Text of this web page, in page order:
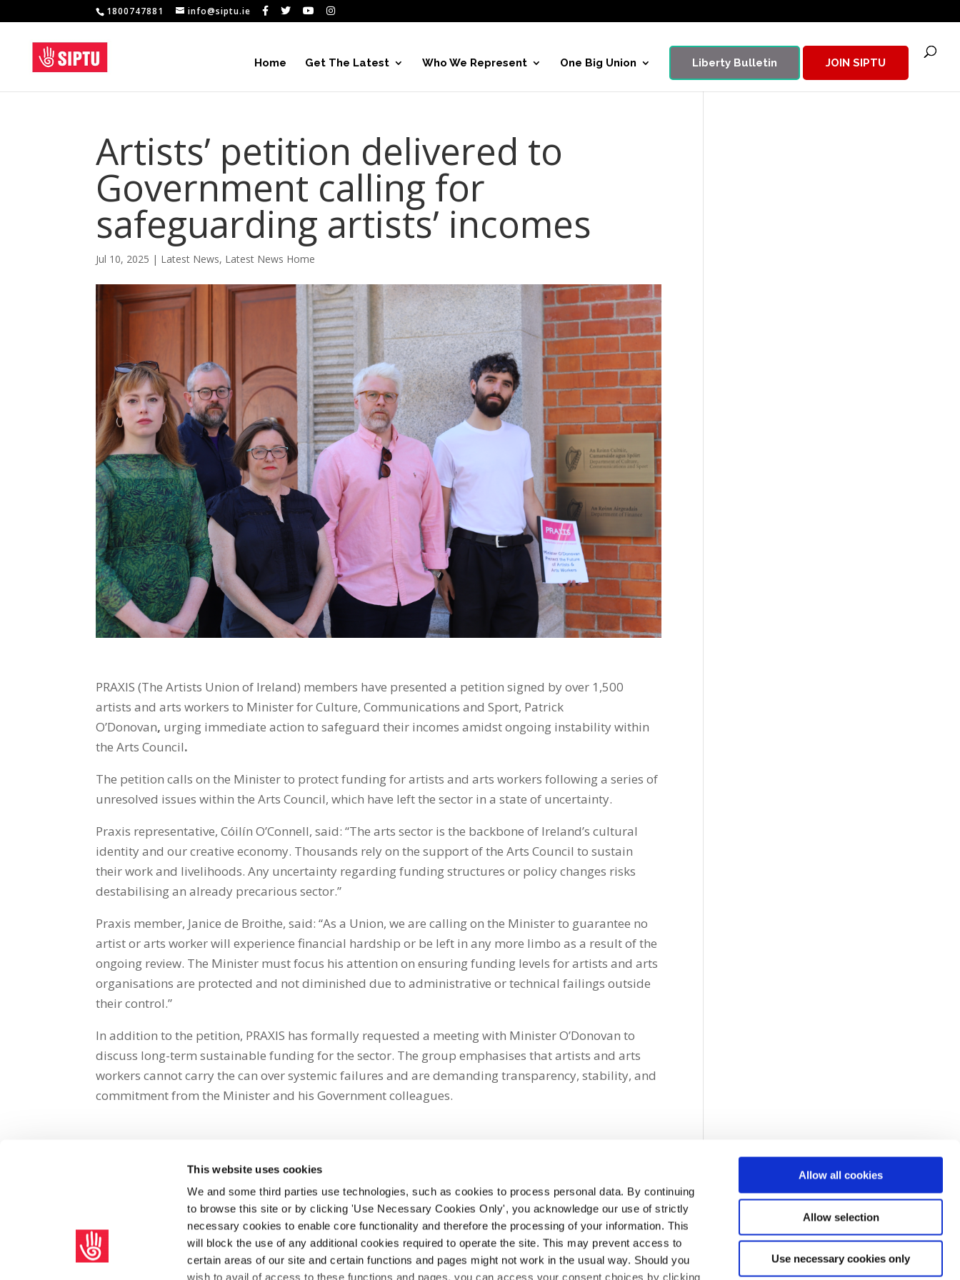
This website uses cookies
We and some third parties use technologies, such as cookies to process personal data. By continuing
to browse this site or by clicking 'Use Necessary Cookies Only', you acknowledge our use of strictly
necessary cookies to enable core functionality and therefore the processing of your information. This
will block the use of any additional cookies required to operate the site. This may prevent access to
certain areas of our site and certain functions and pages might not work in the usual way. Should you
wish to avail of access to these functions and pages, you can access your consent choices by clicking
Allow all cookies
Allow selection
Use necessary cookies only
1800747881 info@siptu.ie
Home Get The Latest Who We Represent One Big Union Liberty Bulletin JOIN SIPTU
Artists’ petition delivered to
Government calling for
safeguarding artists’ incomes
Jul 10, 2025 | Latest News, Latest News Home
PRAXIS (The Artists Union of Ireland) members have presented a petition signed by over 1,500
artists and arts workers to Minister for Culture, Communications and Sport, Patrick
O’Donovan, urging immediate action to safeguard their incomes amidst ongoing instability within
the Arts Council.
The petition calls on the Minister to protect funding for artists and arts workers following a series of
unresolved issues within the Arts Council, which have left the sector in a state of uncertainty.
Praxis representative, Cóilín O’Connell, said: “The arts sector is the backbone of Ireland’s cultural
identity and our creative economy. Thousands rely on the support of the Arts Council to sustain
their work and livelihoods. Any uncertainty regarding funding structures or policy changes risks
destabilising an already precarious sector.”
Praxis member, Janice de Broithe, said: “As a Union, we are calling on the Minister to guarantee no
artist or arts worker will experience financial hardship or be left in any more limbo as a result of the
ongoing review. The Minister must focus his attention on ensuring funding levels for artists and arts
organisations are protected and not diminished due to administrative or technical failings outside
their control.”
In addition to the petition, PRAXIS has formally requested a meeting with Minister O’Donovan to
discuss long-term sustainable funding for the sector. The group emphasises that artists and arts
workers cannot carry the can over systemic failures and are demanding transparency, stability, and
commitment from the Minister and his Government colleagues.
Share on Social Media
facebook email whatsapp